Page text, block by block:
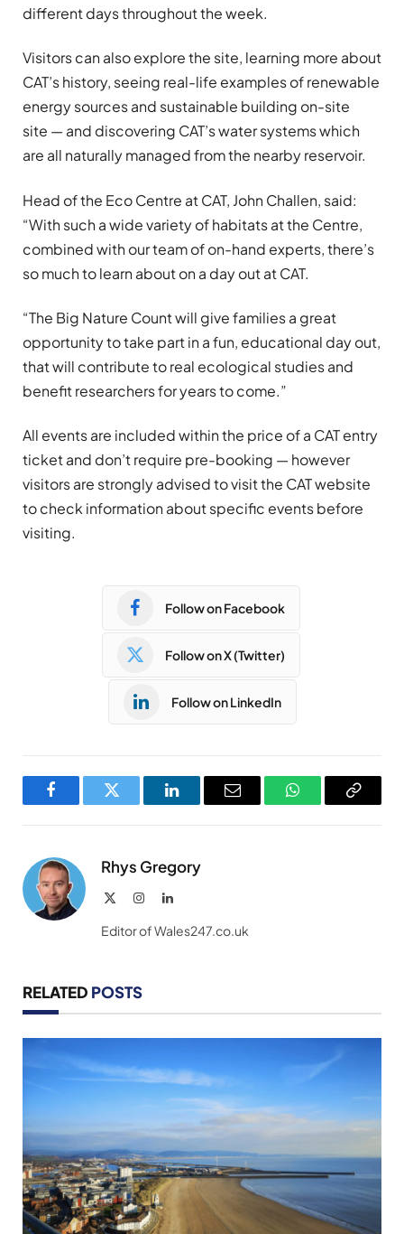
different days throughout the week.
Visitors can also explore the site, learning more about
CAT’s history, seeing real-life examples of renewable
energy sources and sustainable building on-site
site — and discovering CAT’s water systems which
are all naturally managed from the nearby reservoir.
Head of the Eco Centre at CAT, John Challen, said:
“With such a wide variety of habitats at the Centre,
combined with our team of on-hand experts, there’s
so much to learn about on a day out at CAT.
“The Big Nature Count will give families a great
opportunity to take part in a fun, educational day out,
that will contribute to real ecological studies and
benefit researchers for years to come.”
All events are included within the price of a CAT entry
ticket and don’t require pre-booking — however
visitors are strongly advised to visit the CAT website
to check information about specific events before
visiting.
Follow on Facebook
Follow on X (Twitter)
Follow on LinkedIn
FacebookTwitter LinkedInEmail WhatsAppCopy
Rhys Gregory
InstagramLinkedIn
Editor of Wales247.co.uk
RELATED POSTS